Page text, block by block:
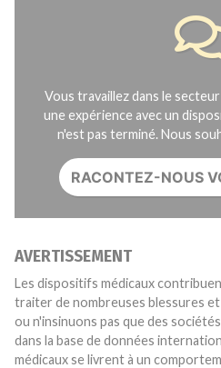
Vous travaillez dans le
une expérience avec un
n'est pas terminé. Nous
RACONTEZ-NOUS
AVERTISSEMENT
Les dispositifs médicaux
traiter de nombreuses blessures
ou n'insinuons pas que des
dans la base de données
médicaux se livrent à un